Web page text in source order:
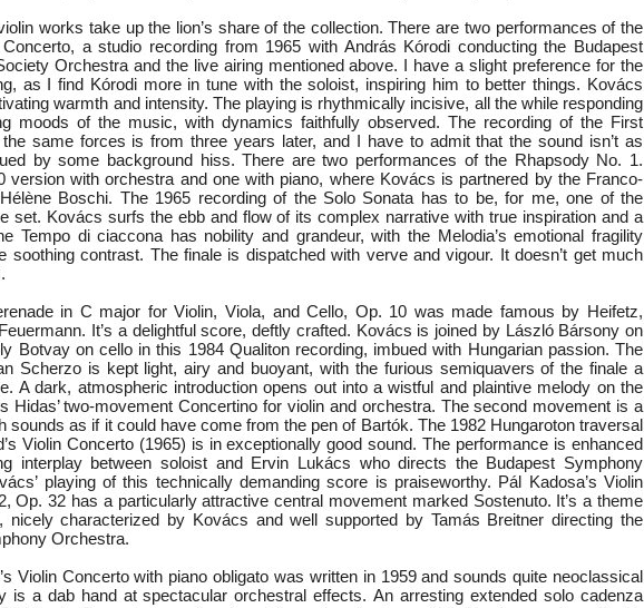
works take up the lion’s share of the collection. There are two performances of the
a studio recording from 1965 with András Kórodi conducting the Budapest
Orchestra and the live airing mentioned above. I have a slight preference for the
as I find Kórodi more in tune with the soloist, inspiring him to better things. Kovács
warmth and intensity. The playing is rhythmically incisive, all the while responding
moods of the music, with dynamics faithfully observed. The recording of the First
same forces is from three years later, and I have to admit that the sound isn’t as
by some background hiss. There are two performances of the Rhapsody No. 1.
version with orchestra and one with piano, where Kovács is partnered by the Franco-
Boschi. The 1965 recording of the Solo Sonata has to be, for me, one of the
set. Kovács surfs the ebb and flow of its complex narrative with true inspiration and a
Tempo di ciaccona has nobility and grandeur, with the Melodia’s emotional fragility
soothing contrast. The finale is dispatched with verve and vigour. It doesn’t get much
in C major for Violin, Viola, and Cello, Op. 10 was made famous by Heifetz,
It’s a delightful score, deftly crafted. Kovács is joined by László Bársony on
Botvay on cello in this 1984 Qualiton recording, imbued with Hungarian passion. The
Scherzo is kept light, airy and buoyant, with the furious semiquavers of the finale a
A dark, atmospheric introduction opens out into a wistful and plaintive melody on the
Hidas’ two-movement Concertino for violin and orchestra. The second movement is a
sounds as if it could have come from the pen of Bartók. The 1982 Hungaroton traversal
Violin Concerto (1965) is in exceptionally good sound. The performance is enhanced
interplay between soloist and Ervin Lukács who directs the Budapest Symphony
playing of this technically demanding score is praiseworthy. Pál Kadosa’s Violin
Op. 32 has a particularly attractive central movement marked Sostenuto. It’s a theme
nicely characterized by Kovács and well supported by Tamás Breitner directing the
Orchestra.
Violin Concerto with piano obligato was written in 1959 and sounds quite neoclassical
is a dab hand at spectacular orchestral effects. An arresting extended solo cadenza